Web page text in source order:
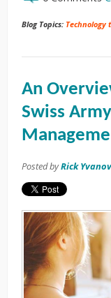
Blog Topics: Technology
An
Swiss
Posted byRick